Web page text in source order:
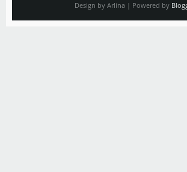
Design by Arlina | Powered by